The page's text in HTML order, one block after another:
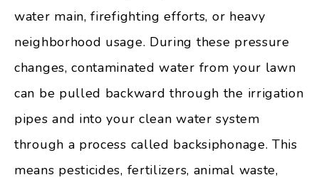
water main, firefighting efforts, or heavy
neighborhood usage. During these pressure
changes, contaminated water from your lawn
can be pulled backward through the irrigation
pipes and into your clean water system
through a process called backsiphonage. This
means pesticides, fertilizers, animal waste,